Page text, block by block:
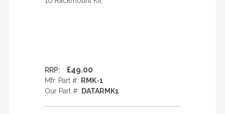
RRP: £49.00
Mfr. Part #: RMK-1
Our Part #: DATARMK1